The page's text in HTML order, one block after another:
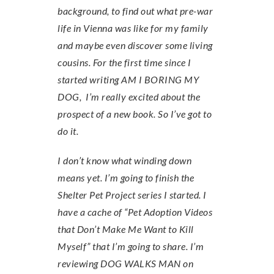
background, to find out what pre-war
life in Vienna was like for my family
and maybe even discover some living
cousins. For the first time since I
started writing AM I BORING MY
DOG, I’m really excited about the
prospect of a new book. So I’ve got to
do it.
I don’t know what winding down
means yet. I’m going to finish the
Shelter Pet Project series I started. I
have a cache of “Pet Adoption Videos
that Don’t Make Me Want to Kill
Myself” that I’m going to share. I’m
reviewing DOG WALKS MAN on